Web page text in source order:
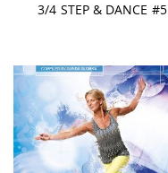
3/4 STEP & DANCE #5